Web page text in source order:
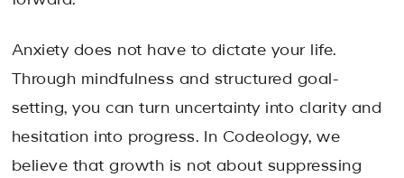
Anxiety does not have to dictate your life.
Through mindfulness and structured goal-
setting, you can turn uncertainty into clarity and
hesitation into progress. In Codeology, we
believe that growth is not about suppressing